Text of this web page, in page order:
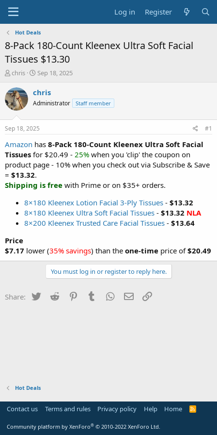
Log in Register
Hot Deals
8-Pack 180-Count Kleenex Ultra Soft Facial
Tissues $13.30
T
r
e
a
t
a
t
e
r
chris
S
a
t
a
t
e
Sep 18, 2025
chris
Administrator Staff member
Sep 18, 2025 #1
Amazon has 8-Pack 180-Count Kleenex Ultra Soft Facial
Tissues for $20.49 - 25% when you 'clip' the coupon on
product page - 10% when you check out via Subscribe & Save
= $13.32.
Shipping is free with Prime or on $35+ orders.
8×180 Kleenex Lotion Facial 3-Ply Tissues - $13.32
8×180 Kleenex Ultra Soft Facial Tissues - $13.32 NLA
8×200 Kleenex Trusted Care Facial Tissues - $13.64
Price
$7.17 lower (35% savings) than the one-time price of$20.49
You must log in or register to reply here.
Share: Twitter Reddit PinterestTumblr WhatsApp
Email
Hot Deals
Contact us Terms and rules Privacy policy Help Home
R
Community platform by XenForo® © 2010-2022 XenForo Ltd.